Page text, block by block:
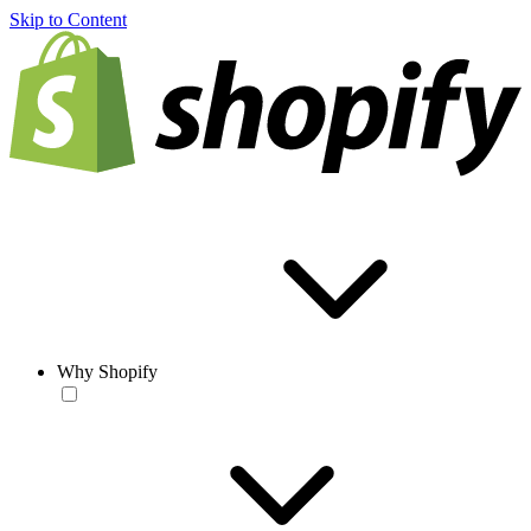
Skip to Content
Why Shopify